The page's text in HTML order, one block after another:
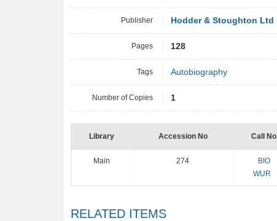
Publisher Hodder & Stoughton Ltd
Pages 128
Tags Autobiography
Number of Copies 1
Library Accession No Call No
Main 274
BIO
WUR
RELATED ITEMS